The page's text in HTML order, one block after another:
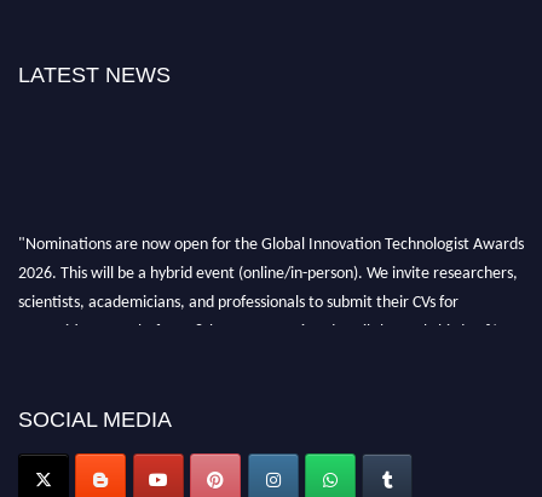
LATEST NEWS
"Nominations are now open for the Global Innovation Technologist Awards
2026. This will be a hybrid event (online/in-person). We invite researchers,
scientists, academicians, and professionals to submit their CVs for
recognition on or before 28th August 2026 and avail the early bird 50%
SOCIAL MEDIA